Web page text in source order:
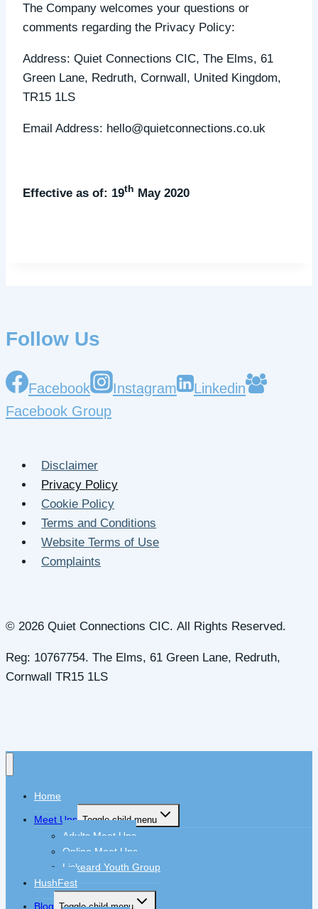
The Company welcomes your questions or
comments regarding the Privacy Policy:
Address: Quiet Connections CIC, The Elms, 61
Green Lane, Redruth, Cornwall, United Kingdom,
TR15 1LS
Email Address: hello@quietconnections.co.uk
Effective as of: 19th May 2020
Follow Us
Facebook Instagram
Linkedin
Facebook Group
Disclaimer
Privacy Policy
Cookie Policy
Terms and Conditions
Website Terms of Use
Complaints
© 2026 Quiet Connections CIC. All Rights Reserved.
Reg: 10767754. The Elms, 61 Green Lane, Redruth,
Cornwall TR15 1LS
Home
Meet Ups Toggle child menu
Adults Meet Ups
Online Meet Ups
Liskeard Youth Group
HushFest
Blog Toggle child menu